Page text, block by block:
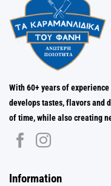
With 60+ years of
develops tastes, flavors and
of time, while also creating
Information